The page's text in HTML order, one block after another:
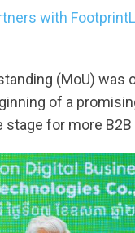
with
(MoU)
of a
stage for more